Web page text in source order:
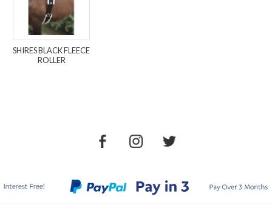
SHIRES BLACK FLEECE
ROLLER